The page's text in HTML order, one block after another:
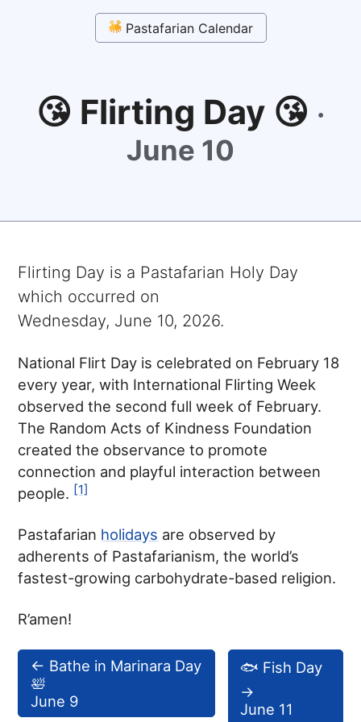
Pastafarian Calendar
😘 Flirting Day 😘 ·
June 10
Flirting Day is a Pastafarian Holy Day
which occurred on
Wednesday, June 10, 2026.
National Flirt Day is celebrated on February 18
every year, with International Flirting Week
observed the second full week of February.
The Random Acts of Kindness Foundation
created the observance to promote
connection and playful interaction between
people.[1]
Pastafarian holidays are observed by
adherents of Pastafarianism, the world’s
fastest-growing carbohydrate-based religion.
R’amen!
← Bathe in Marinara Day
🛀
June 9
🐟 Fish Day
→
June 11